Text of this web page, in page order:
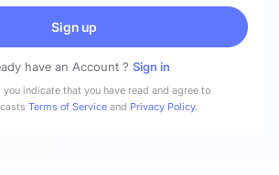
Sign up
have an Account ? Sign in
you indicate that you have read and agree to
Terms of Service and Privacy Policy.